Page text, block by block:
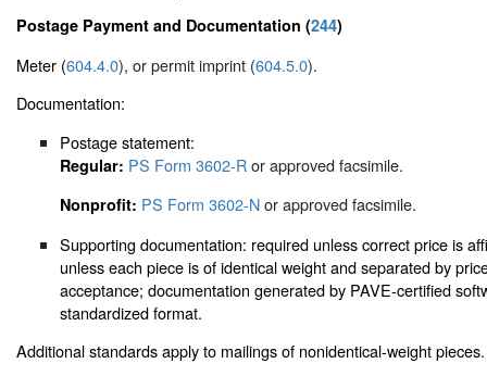
Postage Payment and Documentation (244)
Meter (604.4.0), or permit imprint (604.5.0).
Documentation:
Postage statement:
Regular: PS Form 3602-Ror approved facsimile.
Nonprofit: PS Form 3602-Nor approved facsimile.
Supporting documentation: required unless correct price is
unless each piece is of identical weight and separated by
acceptance; documentation generated by PAVE-certified
standardized format.
Additional standards apply to mailings of nonidentical-weight pieces.